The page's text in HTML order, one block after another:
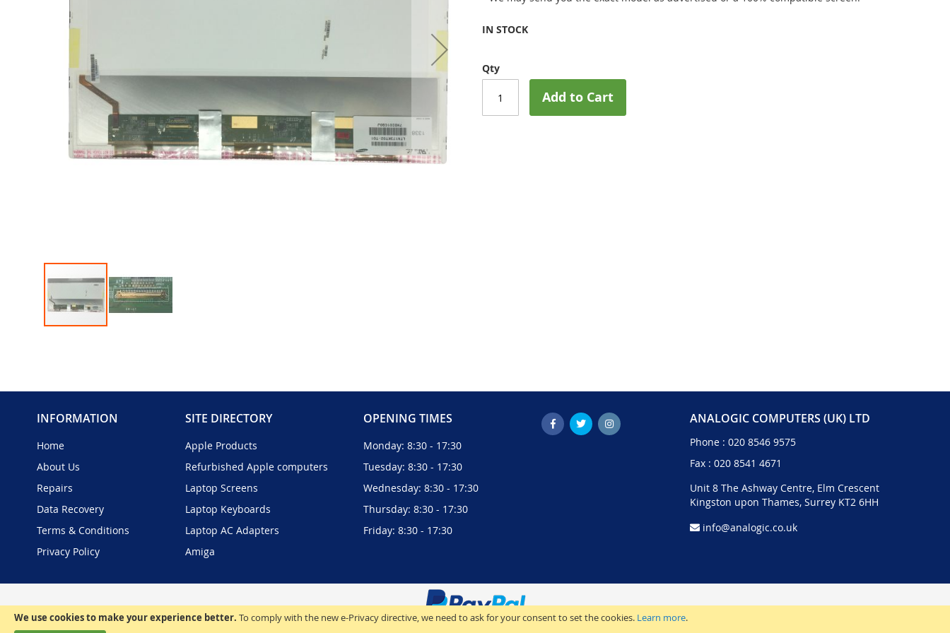
We use cookies to make your experience better. To comply with the new e-Privacy directive, we need to ask for your consent to set the cookies. Learn more.
of
images
IN STOCK
Qty
Add to Cart
INFORMATION
Home
About Us
Repairs
Data Recovery
Terms & Conditions
Privacy Policy
SITE DIRECTORY
Apple Products
Refurbished Apple computers
Laptop Screens
Laptop Keyboards
Laptop AC Adapters
Amiga
OPENING TIMES
Monday: 8:30 - 17:30
Tuesday: 8:30 - 17:30
Wednesday: 8:30 - 17:30
Thursday: 8:30 - 17:30
Friday: 8:30 - 17:30
ANALOGIC COMPUTERS (UK) LTD
Phone : 020 8546 9575
Fax : 020 8541 4671
Unit 8 The Ashway Centre, Elm Crescent
Kingston upon Thames, Surrey KT2 6HH
info@analogic.co.uk